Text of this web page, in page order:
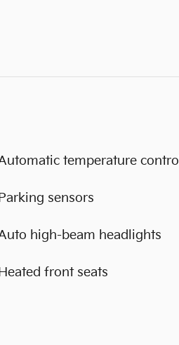
temperature control
sensors
high-beam headlights
front seats